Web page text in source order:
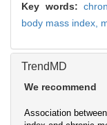
Key words:
body mass index,
TrendMD
We recommend
Association